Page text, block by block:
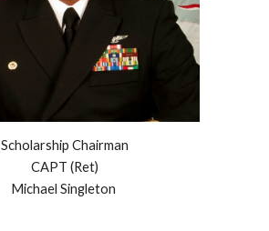
Scholarship Chairman
CAPT (Ret)
Michael Singleton